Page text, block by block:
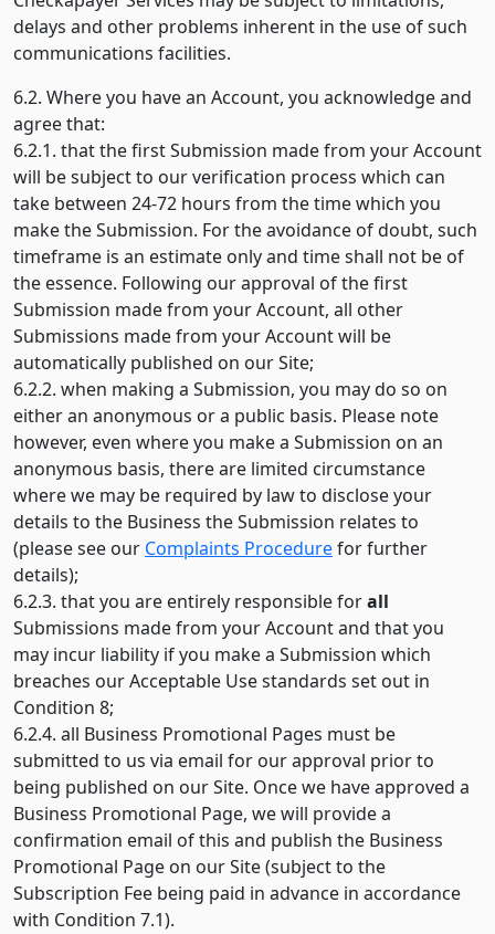
delays and other problems inherent in the use of such
communications facilities.
6.2. Where you have an Account, you acknowledge and
agree that:
6.2.1. that the first Submission made from your Account
will be subject to our verification process which can
take between 24-72 hours from the time which you
make the Submission. For the avoidance of doubt, such
timeframe is an estimate only and time shall not be of
the essence. Following our approval of the first
Submission made from your Account, all other
Submissions made from your Account will be
automatically published on our Site;
6.2.2. when making a Submission, you may do so on
either an anonymous or a public basis. Please note
however, even where you make a Submission on an
anonymous basis, there are limited circumstance
where we may be required by law to disclose your
details to the Business the Submission relates to
(please see our Complaints Procedurefor further
details);
6.2.3. that you are entirely responsible forall
Submissions made from your Account and that you
may incur liability if you make a Submission which
breaches our Acceptable Use standards set out in
Condition 8;
6.2.4. all Business Promotional Pages must be
submitted to us via email for our approval prior to
being published on our Site. Once we have approved a
Business Promotional Page, we will provide a
confirmation email of this and publish the Business
Promotional Page on our Site (subject to the
Subscription Fee being paid in advance in accordance
with Condition 7.1).